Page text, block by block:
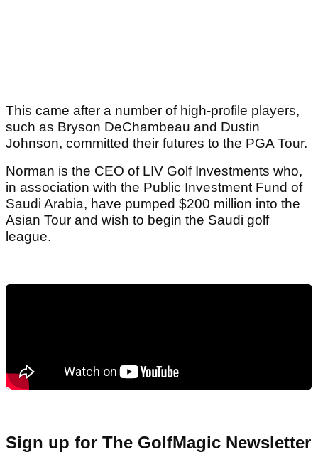
This came after a number of high-profile players,
such as Bryson DeChambeau and Dustin
Johnson, committed their futures to the PGA Tour.
Norman is the CEO of LIV Golf Investments who,
in association with the Public Investment Fund of
Saudi Arabia, have pumped $200 million into the
Asian Tour and wish to begin the Saudi golf
league.
Sign up for The GolfMagic Newsletter